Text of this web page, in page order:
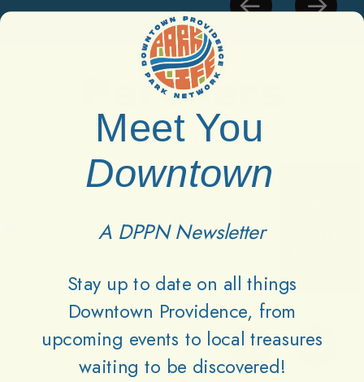
Partners
Meet You
Downtown
A DPPN Newsletter
Stay up to date on all things
Downtown Providence, from
upcoming events to local treasures
waiting to be discovered!